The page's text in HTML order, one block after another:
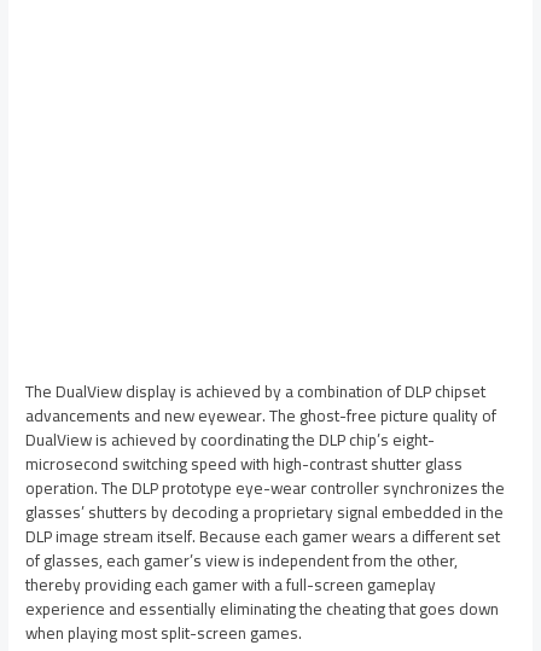
The DualView display is achieved by a combination of DLP chipset
advancements and new eyewear. The ghost-free picture quality of
DualView is achieved by coordinating the DLP chip’s eight-
microsecond switching speed with high-contrast shutter glass
operation. The DLP prototype eye-wear controller synchronizes the
glasses’ shutters by decoding a proprietary signal embedded in the
DLP image stream itself. Because each gamer wears a different set
of glasses, each gamer’s view is independent from the other,
thereby providing each gamer with a full-screen gameplay
experience and essentially eliminating the cheating that goes down
when playing most split-screen games.